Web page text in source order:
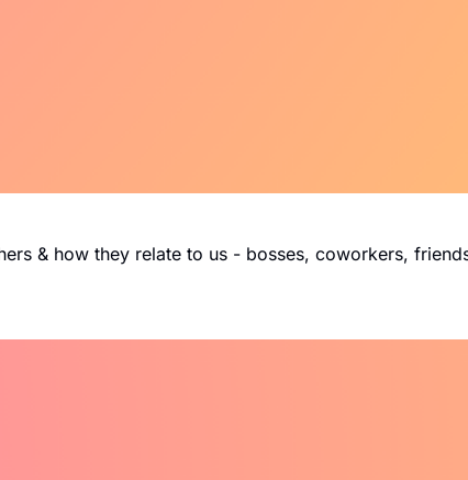
& how they relate to us - bosses, coworkers,